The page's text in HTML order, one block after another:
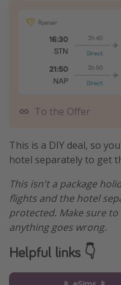
To the Offer
This is a DIY deal, so
hotel separately to get
This isn't a package
flights and the hotel
protected. Make sure
anything goes wrong.
Helpful links 👇